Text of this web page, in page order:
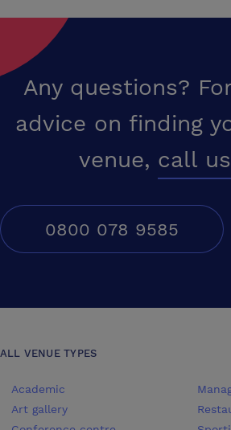
more recognised as an asset to a business
for staff and the internal and external
House are unmatched for a business location.
Any questions?
advice on finding
venue, call
0800 078 9585
ALL VENUE TYPES
Academic
Art gallery